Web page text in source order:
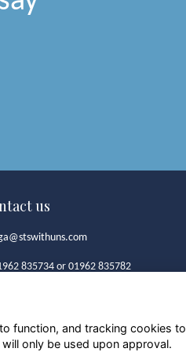
us
835734 or 01962 835782
Road
function, and tracking cookies to
only be used upon approval.